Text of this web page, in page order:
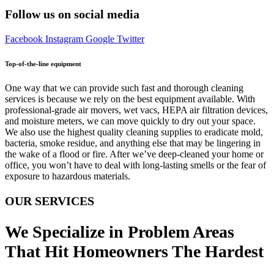
Follow us on social media
Facebook Instagram Google Twitter
Top-of-the-line equipment
One way that we can provide such fast and thorough cleaning
services is because we rely on the best equipment available. With
professional-grade air movers, wet vacs, HEPA air filtration devices,
and moisture meters, we can move quickly to dry out your space.
We also use the highest quality cleaning supplies to eradicate mold,
bacteria, smoke residue, and anything else that may be lingering in
the wake of a flood or fire. After we’ve deep-cleaned your home or
office, you won’t have to deal with long-lasting smells or the fear of
exposure to hazardous materials.
OUR SERVICES
We Specialize in Problem Areas
That Hit Homeowners The Hardest